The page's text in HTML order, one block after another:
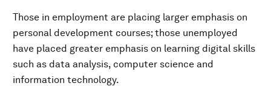
Those in employment are placing larger emphasis on
personal development courses; those unemployed
have placed greater emphasis on learning digital skills
such as data analysis, computer science and
information technology.